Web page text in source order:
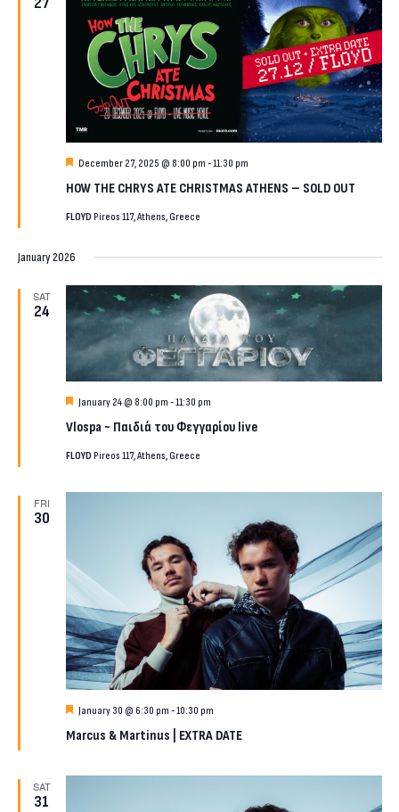
HOW THE CHRYS ATE CHRISTMAS ATHENS – SOLD OUT
Featured
December 27, 2025 @ 8:00 pm -11:30 pm
FLOYD Pireos 117, Athens, Greece
January 2026
SAT
24
Vlospa ~ Παιδιά του Φεγγαρίου live
Featured
January 24 @ 8:00 pm -11:30 pm
FLOYD Pireos 117, Athens, Greece
FRI
30
Marcus & Martinus | EXTRA DATE
Featured
January 30 @ 6:30 pm -10:30 pm
SAT
31